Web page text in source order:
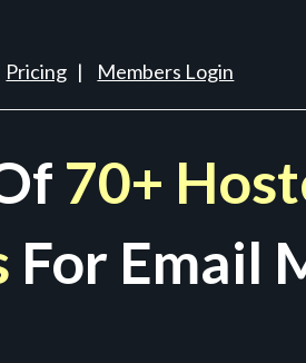
Pricing | Members Login
70+
For Email